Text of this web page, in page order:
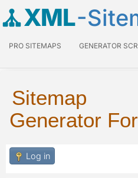
XML-
PRO SITEMAPS GENERATOR
Sitemap
Generator
Log in